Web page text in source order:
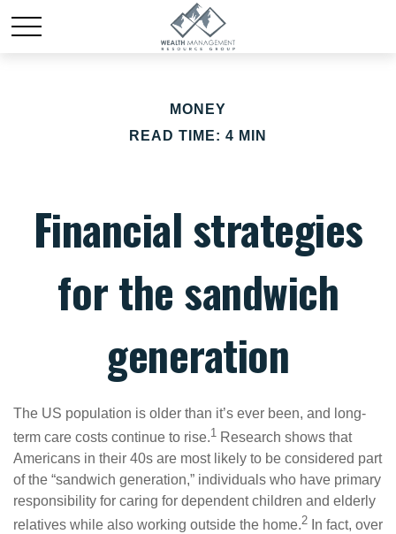
MONEY
READ TIME: 4 MIN
Financial strategies
for the sandwich
generation
The US population is older than it’s ever been, and long-
term care costs continue to rise.1 Research shows that
Americans in their 40s are most likely to be considered part
of the “sandwich generation,” individuals who have primary
responsibility for caring for dependent children and elderly
relatives while also working outside the home.2 In fact, over